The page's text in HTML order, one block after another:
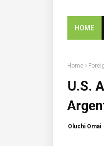
HOME
Home
U.S.
Oluchi Omai